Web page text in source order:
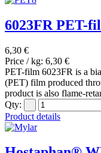
6023FR PET-
6,30 €
Price / kg: 6,30 €
PET-film 6023FR is a
(PET) film produced
product is also flame-
Qty:
Product details